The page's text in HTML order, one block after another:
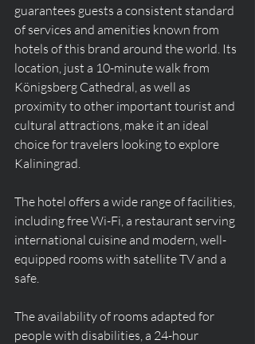
guarantees guests a consistent standard
of services and amenities known from
hotels of this brand around the world. Its
location, just a 10-minute walk from
Königsberg Cathedral, as well as
proximity to other important tourist and
cultural attractions, make it an ideal
choice for travelers looking to explore
Kaliningrad.
The hotel offers a wide range of facilities,
including free Wi-Fi, a restaurant serving
international cuisine and modern, well-
equipped rooms with satellite TV and a
safe.
The availability of rooms adapted for
people with disabilities, a 24-hour